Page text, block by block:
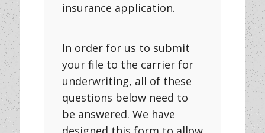
insurance application.
In order for us to submit
your file to the carrier for
underwriting, all of these
questions below need to
be answered. We have